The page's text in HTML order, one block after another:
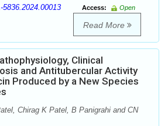
5836.2024.00013 Access:
Open
Read More
Clinical
and Antitubercular Activity
Produced by a New Species
Chirag K Patel, B Panigrahi and CN